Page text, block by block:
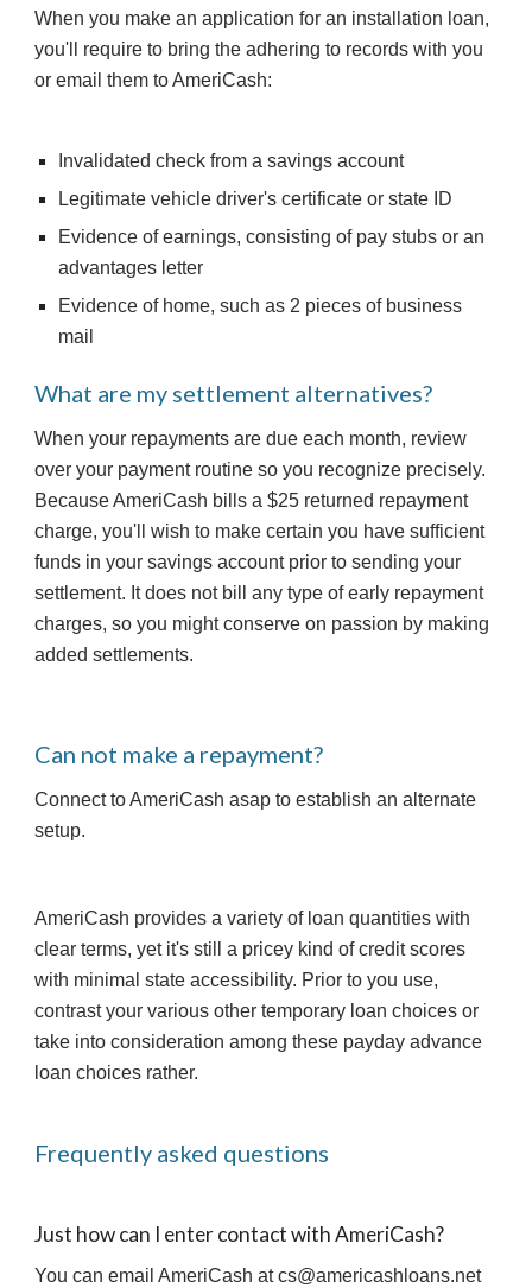
When you make an application for an installation loan,
you'll require to bring the adhering to records with you
or email them to AmeriCash:
Invalidated check from a savings account
Legitimate vehicle driver's certificate or state ID
Evidence of earnings, consisting of pay stubs or an
advantages letter
Evidence of home, such as 2 pieces of business
mail
What are my settlement alternatives?
When your repayments are due each month, review
over your payment routine so you recognize precisely.
Because AmeriCash bills a $25 returned repayment
charge, you'll wish to make certain you have sufficient
funds in your savings account prior to sending your
settlement. It does not bill any type of early repayment
charges, so you might conserve on passion by making
added settlements.
Can not make a repayment?
Connect to AmeriCash asap to establish an alternate
setup.
AmeriCash provides a variety of loan quantities with
clear terms, yet it's still a pricey kind of credit scores
with minimal state accessibility. Prior to you use,
contrast your various other temporary loan choices or
take into consideration among these payday advance
loan choices rather.
Frequently asked questions
Just how can I enter contact with AmeriCash?
You can email AmeriCash at cs@americashloans.net